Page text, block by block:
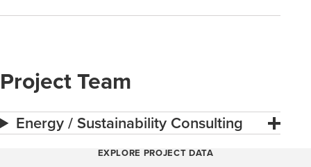
Project Team
Energy / Sustainability Consulting
EXPLORE PROJECT DATA